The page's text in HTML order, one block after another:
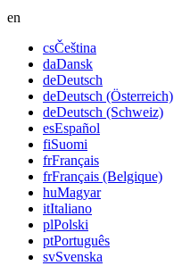
en
csČeština
daDansk
deDeutsch
deDeutsch (Österreich)
deDeutsch (Schweiz)
esEspañol
fiSuomi
frFrançais
frFrançais (Belgique)
huMagyar
itItaliano
plPolski
ptPortuguês
svSvenska